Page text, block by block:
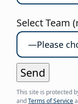
Select Team
This site is protected
andTerms of Service